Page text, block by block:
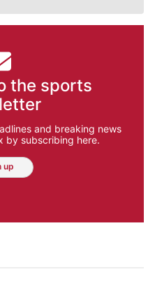
the sports
and breaking news
by subscribing here.
up